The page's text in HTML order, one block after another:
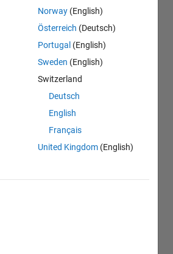
Norway (English)
Österreich (Deutsch)
Portugal (English)
Sweden (English)
Switzerland
Deutsch
English
Français
United Kingdom (English)